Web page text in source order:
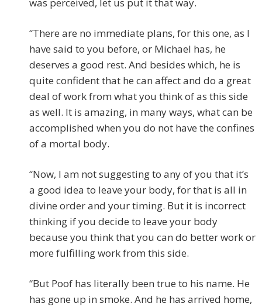
was perceived, let us put it that way.
“There are no immediate plans, for this one, as I
have said to you before, or Michael has, he
deserves a good rest. And besides which, he is
quite confident that he can affect and do a great
deal of work from what you think of as this side
as well. It is amazing, in many ways, what can be
accomplished when you do not have the confines
of a mortal body.
“Now, I am not suggesting to any of you that it’s
a good idea to leave your body, for that is all in
divine order and your timing. But it is incorrect
thinking if you decide to leave your body
because you think that you can do better work or
more fulfilling work from this side.
“But Poof has literally been true to his name. He
has gone up in smoke. And he has arrived home,